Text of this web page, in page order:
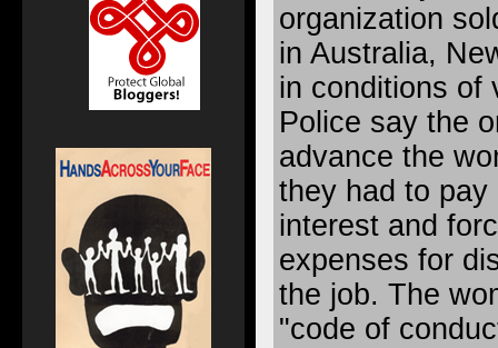
organization
in Australia,
in conditions of
Police say the
advance the
they had to
interest and
expenses for
the job. The
"code of